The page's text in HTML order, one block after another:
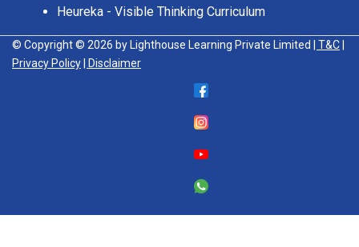
Heureka - Visible Thinking Curriculum
© Copyright © 2026 by Lighthouse Learning Private Limited | T&C
Privacy Policy
| Disclaimer